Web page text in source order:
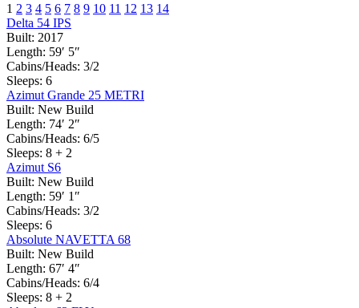
1 2 3 4 5 6 7 8 9 10 11 12 13 14
Delta 54 IPS
Built: 2017
Length: 59′ 5″
Cabins/Heads: 3/2
Sleeps: 6
Azimut Grande 25 METRI
Built: New Build
Length: 74′ 2″
Cabins/Heads: 6/5
Sleeps: 8 + 2
Azimut S6
Built: New Build
Length: 59′ 1″
Cabins/Heads: 3/2
Sleeps: 6
Absolute NAVETTA 68
Built: New Build
Length: 67′ 4″
Cabins/Heads: 6/4
Sleeps: 8 + 2